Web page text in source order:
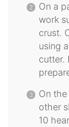
On a
work
crust.
using
cutter.
On
other
10